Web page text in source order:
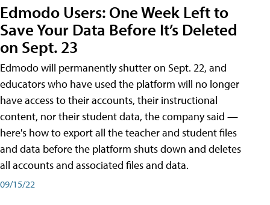
Edmodo Users: One Week Left to
Save Your Data Before It’s Deleted
on Sept. 23
Edmodo will permanently shutter on Sept. 22, and
educators who have used the platform will no longer
have access to their accounts, their instructional
content, nor their student data, the company said —
here's how to export all the teacher and student files
and data before the platform shuts down and deletes
all accounts and associated files and data.
09/15/22